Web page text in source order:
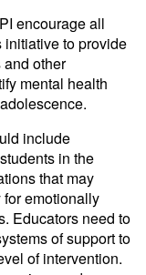
encourage all
to provide
other
mental health
include
in the
that may
emotionally
Educators need to
of support to
of intervention.